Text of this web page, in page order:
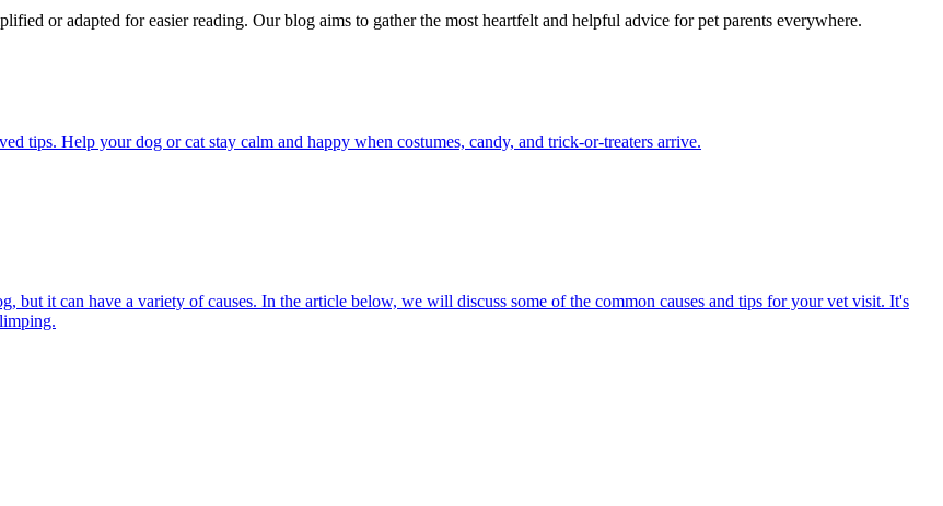
or adapted for easier reading. Our blog aims to gather the most heartfelt and helpful advice for pet parents everywhere.
tips. Help your dog or cat stay calm and happy when costumes, candy, and trick-or-treaters arrive.
but it can have a variety of causes. In the article below, we will discuss some of the common causes and tips for your vet visit. It's